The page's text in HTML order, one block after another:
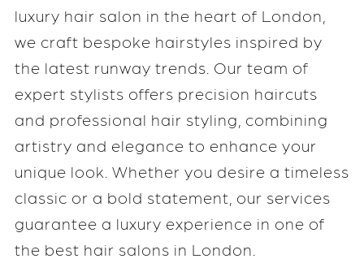
luxury hair salon in the heart of London,
we craft bespoke hairstyles inspired by
the latest runway trends. Our team of
expert stylists offers precision haircuts
and professional hair styling, combining
artistry and elegance to enhance your
unique look. Whether you desire a timeless
classic or a bold statement, our services
guarantee a luxury experience in one of
the best hair salons in London.